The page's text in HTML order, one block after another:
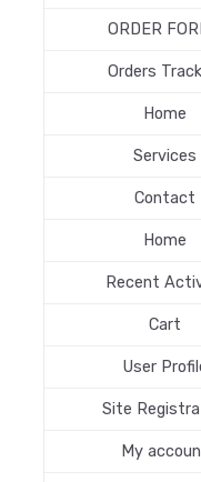
ORDER
Orders
Home
Services
Contact
Home
Recent
Cart
User
Site
My